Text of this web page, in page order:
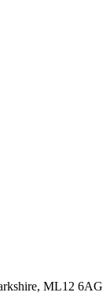
ML12 6AG